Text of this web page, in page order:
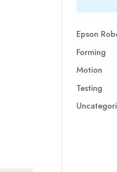
Epson
Forming
Motion
Testing